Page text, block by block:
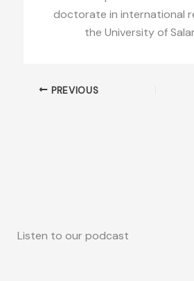
doctorate in international
the University of
PREVIOUS
Listen to our podcast